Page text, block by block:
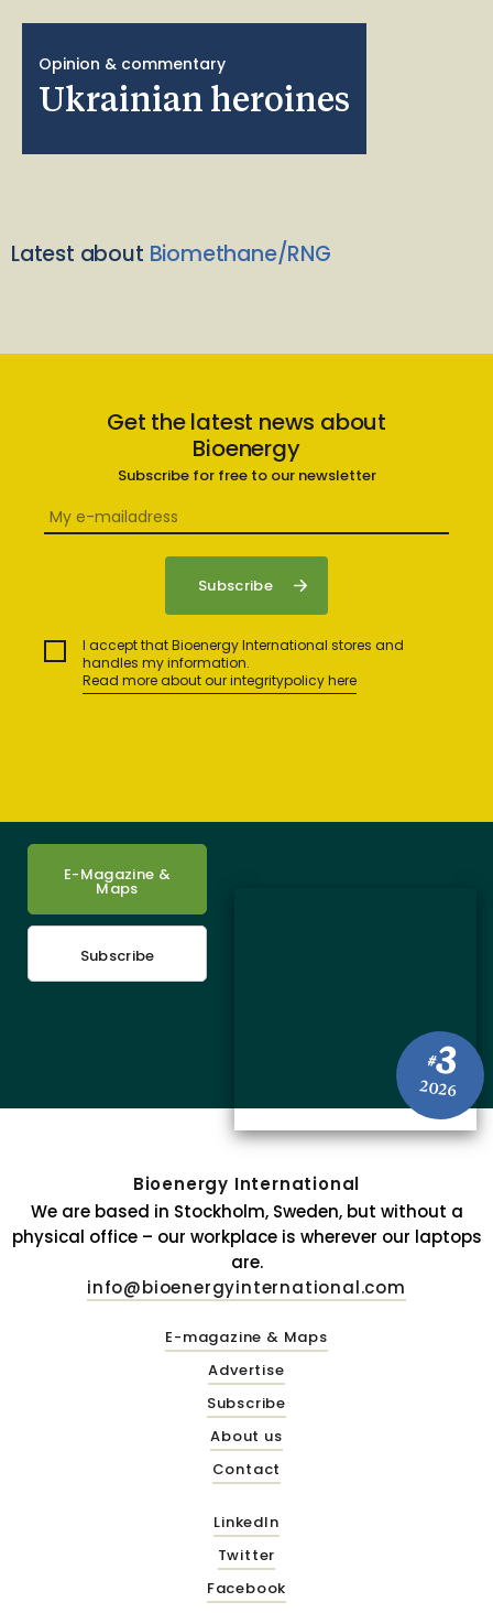
Opinion & commentary
Ukrainian heroines
Latest about Biomethane/RNG
Get the latest news about
Bioenergy
Subscribe for free to our newsletter
I accept that Bioenergy International stores and
handles my information.
Read more about our integritypolicy here
#3
2026
E-Magazine &
Maps
Subscribe
Bioenergy International
We are based in Stockholm, Sweden, but without a
physical office – our workplace is wherever our laptops
are.
info@bioenergyinternational.com
E-magazine & Maps
Advertise
Subscribe
About us
Contact
LinkedIn
Twitter
Facebook